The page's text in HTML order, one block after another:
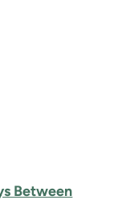
Between